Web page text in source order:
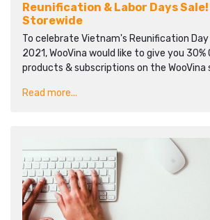
Reunification & Labor Days Sale!
Storewide
To celebrate Vietnam's Reunification Day
2021, WooVina would like to give you 30%
products & subscriptions on the WooVina
Read more...